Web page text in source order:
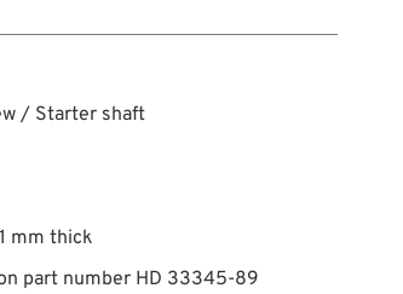
/ Starter shaft
mm thick
part number HD 33345-89